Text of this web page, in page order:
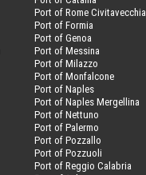
Port of Rome Civitavecchia
Port of Formia
Port of Genoa
Port of Messina
Port of Milazzo
Port of Monfalcone
Port of Naples
Port of Naples Mergellina
Port of Nettuno
Port of Palermo
Port of Pozzallo
Port of Pozzuoli
Port of Reggio Calabria